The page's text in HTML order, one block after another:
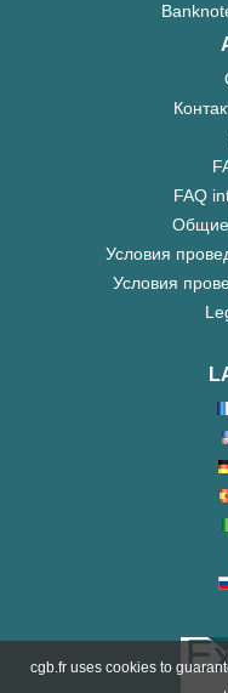
FAQ
Общие
Условия
Условия
cgb.fr uses cookies to